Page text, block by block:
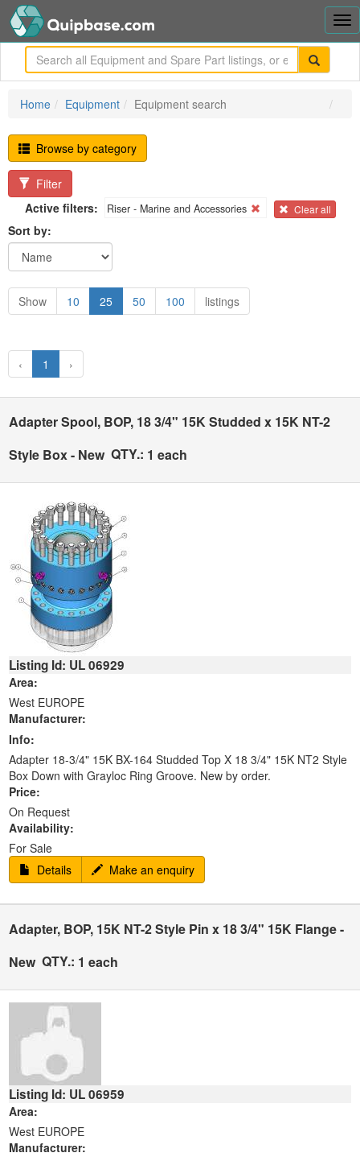
Home Equipment Equipment search
Browse by category
Filter
Active filters:
Riser - Marine and Accessories Clear all
Sort by:
Show 10 25 50 100 listings
‹ 1 ›
Adapter Spool, BOP, 18 3/4" 15K Studded x 15K NT-2
Style Box - New QTY.: 1 each
Listing Id: UL 06929
Area:
West EUROPE
Manufacturer:
Info:
Adapter 18-3/4" 15K BX-164 Studded Top X 18 3/4" 15K NT2 Style
Box Down with Grayloc Ring Groove. New by order.
Price:
On Request
Availability:
For Sale
Details
Make an enquiry
Adapter, BOP, 15K NT-2 Style Pin x 18 3/4" 15K Flange -
New QTY.: 1 each
Listing Id: UL 06959
Area:
West EUROPE
Manufacturer: